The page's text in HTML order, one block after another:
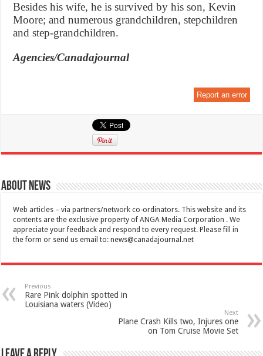
Besides his wife, he is survived by his son, Kevin
Moore; and numerous grandchildren, stepchildren
and step-grandchildren.
Agencies/Canadajournal
Report an error
About News
Web articles – via partners/network co-ordinators. This website and its
contents are the exclusive property of ANGA Media Corporation . We
appreciate your feedback and respond to every request. Please fill in
the form or send us email to:news@canadajournal.net
Previous
Rare Pink dolphin spotted in
Louisiana waters (Video)
Next
Plane Crash Kills two, Injures one
on Tom Cruise Movie Set